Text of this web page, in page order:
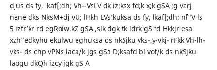
djus ds fy, lkaf[;dh; Vh--VsLV dk iz;ksx fd;k x;k gSA ;g varj
nene dks NksM+dj vU; lHkh LVs’kuksa ds fy, lkaf[;dh; n`f"V ls
5 izfr’kr rd egRoiw.kZ gSA ,slk dgk tk ldrk gS fd Hkkjr esa
xzh"edkyhu ekulwu eghuksa ds nkSjku vks-,y-vkj- rFkk Vh-lh-
vks- ds chp vPNs laca/k jgs gSa D;ksafd bl vof/k ds nkSjku
laogu dkQh izcy jgk gS A